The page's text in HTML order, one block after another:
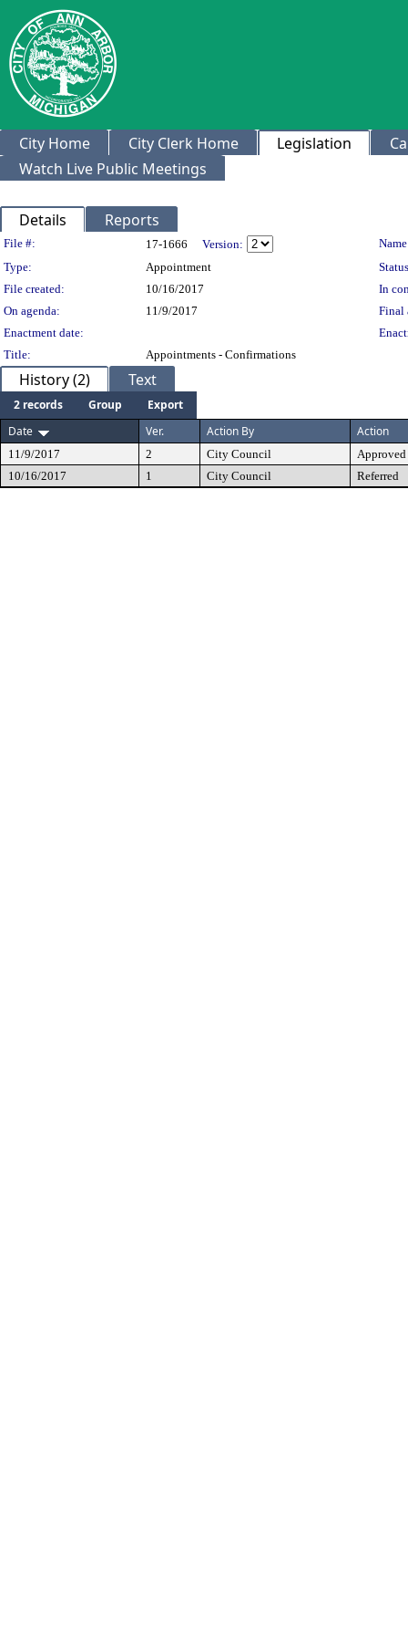
City Home City Clerk Home Legislation
Watch Live Public Meetings
Details Reports
Legislation Details
File #: 17-1666 Version:
Type:
Appointment
File created:
10/16/2017
In
On agenda:
11/9/2017
Final
Enactment date:
Title:
Appointments - Confirmations
History (2) Text
2 records Group
Export
Date
Ver. Action By Action
11/9/2017 2 City Council
Approved
10/16/2017
1 City Council Referred